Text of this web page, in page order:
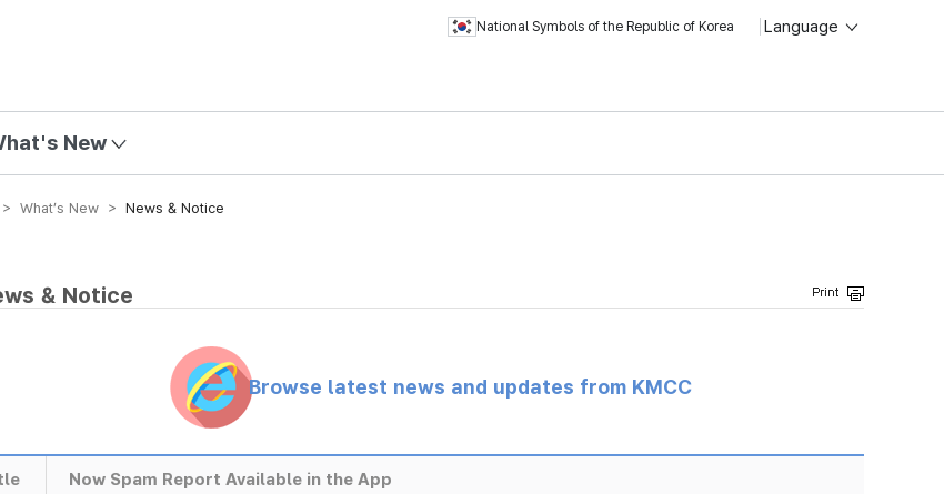
National Symbols of the Republic of Korea Language
New
What’s New > News & Notice
& Notice
Browse latest news and updates from KMCC
Now Spam Report Available in the App